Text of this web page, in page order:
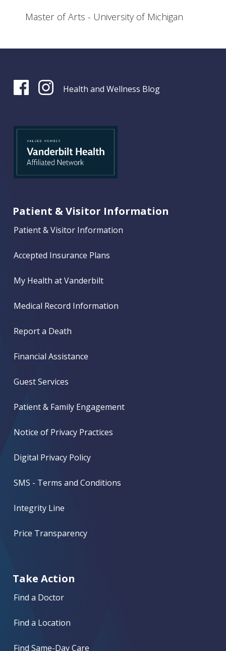
Master of Arts - University of Michigan
Health and Wellness Blog
Patient & Visitor Information
Patient & Visitor Information
Accepted Insurance Plans
My Health at Vanderbilt
Medical Record Information
Report a Death
Financial Assistance
Guest Services
Patient & Family Engagement
Notice of Privacy Practices
Digital Privacy Policy
SMS - Terms and Conditions
Integrity Line
Price Transparency
Take Action
Find a Doctor
Find a Location
Find Same-Day Care